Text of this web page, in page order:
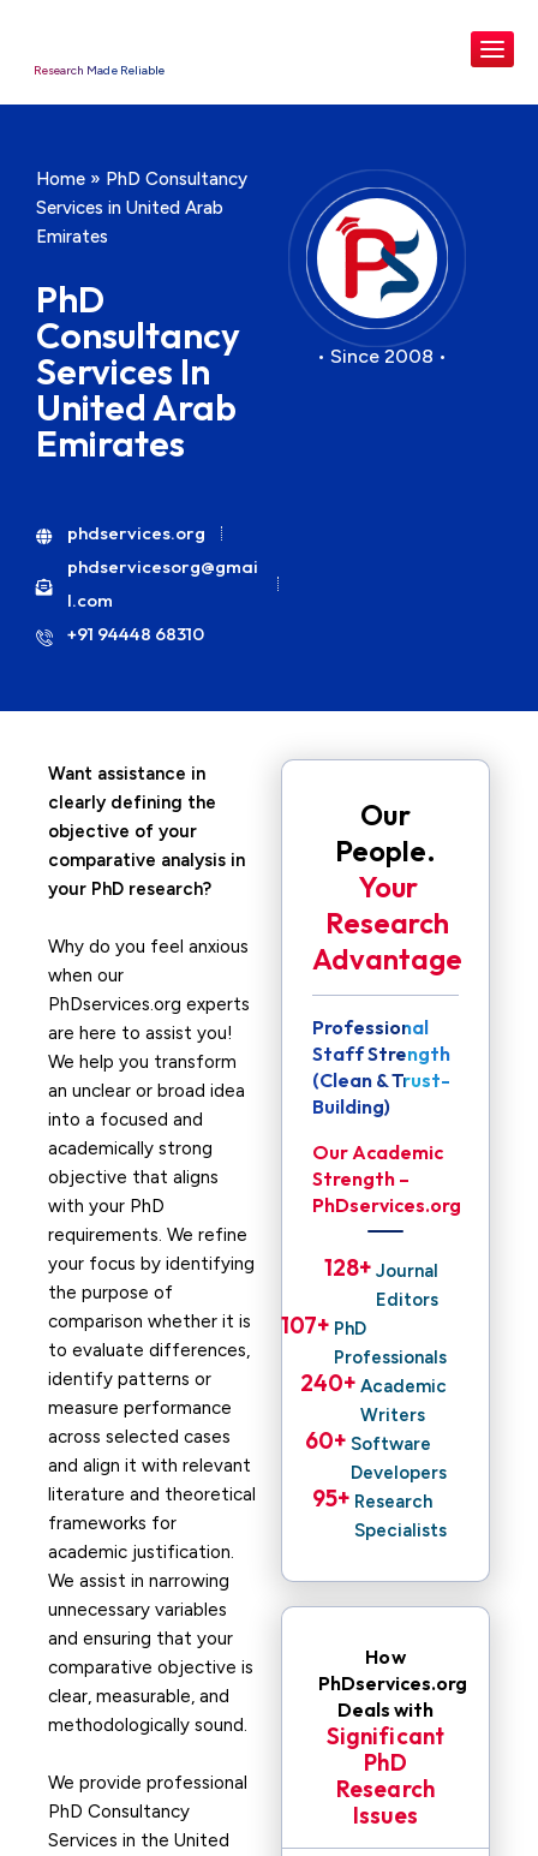
Research Made Reliable
Home » PhD Consultancy
Services in United Arab
Emirates
PhD
Consultancy
Services In
United Arab
Emirates
phdservices.org
phdservicesorg@gmai
l.com
+91 94448 68310
• Since 2008 •
Want assistance in
clearly defining the
objective of your
comparative analysis in
your PhD research?
Why do you feel anxious
when our
PhDservices.org experts
are here to assist you!
We help you transform
an unclear or broad idea
into a focused and
academically strong
objective that aligns
with your PhD
requirements. We refine
your focus by identifying
the purpose of
comparison whether it is
to evaluate differences,
identify patterns or
measure performance
across selected cases
and align it with relevant
literature and theoretical
frameworks for
academic justification.
We assist in narrowing
unnecessary variables
and ensuring that your
comparative objective is
clear, measurable, and
methodologically sound.
We provide professional
PhD Consultancy
Services in the United
Our
People.
Your
Research
Advantage
Professional
Staff Strength
(Clean & Trust-
Building)
Our Academic
Strength –
PhDservices.org
Journal
Editors
128+
PhD
Professionals
107+
Academic
Writers
240+
Software
Developers
60+
Research
Specialists
95+
How
PhDservices.org
Deals with
Significant
PhD
Research
Issues